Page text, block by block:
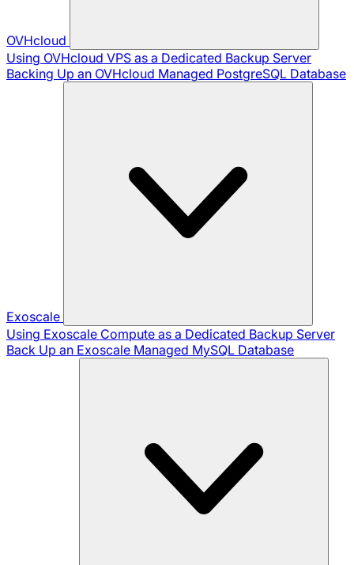
OVHcloud
Using OVHcloud VPS as a Dedicated Backup Server
Backing Up an OVHcloud Managed PostgreSQL Database
Exoscale
Using Exoscale Compute as a Dedicated Backup Server
Back Up an Exoscale Managed MySQL Database